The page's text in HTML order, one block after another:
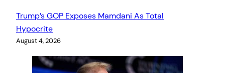
Trump’s GOP Exposes Mamdani As Total
Hypocrite
August 4, 2026